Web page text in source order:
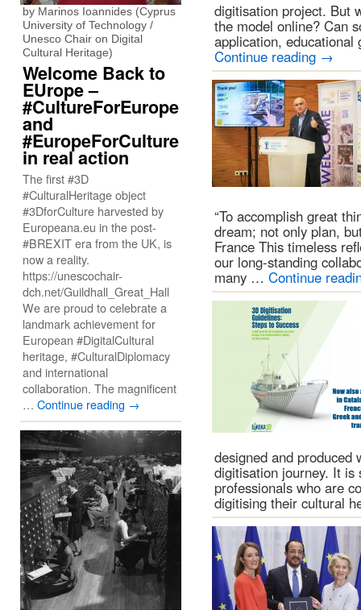
digitisation project. But
the model online? Can
application,
Continue reading →
“To accomplish great
dream; not only plan,
France This timeless
our long-standing
many … Continue
designed and
digitisation journey. It is
professionals who are
digitising their cultural
by Marinos Ioannides (Cyprus
University of Technology /
Unesco Chair on Digital
Cultural Heritage)
Welcome Back to
EUrope –
#CultureForEurope
and
#EuropeForCulture
in real action
The first #3D
#CulturalHeritage object
#3DforCulture harvested by
Europeana.eu in the post-
#BREXIT era from the UK, is
now a reality.
https://unescochair-
dch.net/Guildhall_Great_Hall
We are proud to celebrate a
landmark achievement for
European #DigitalCultural
heritage, #CulturalDiplomacy
and international
collaboration. The magnificent
… Continue reading →